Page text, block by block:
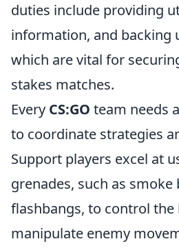
duties include providing
information, and backing
which are vital for
stakes matches.
Every CS:GO team needs
to coordinate strategies
Support players excel at
grenades, such as smoke
flashbangs, to control
manipulate enemy